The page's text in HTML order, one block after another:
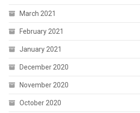
March 2021
February 2021
January 2021
December 2020
November 2020
October 2020